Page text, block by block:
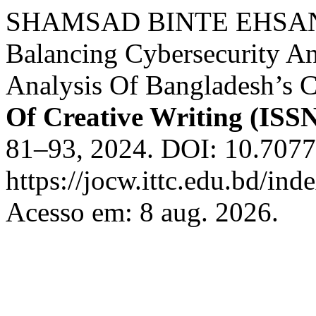
SHAMSAD BINTE
Balancing Cybersecurity
Analysis Of Bangladesh’s
Of Creative Writing
81–93, 2024. DOI:
https://jocw.ittc.edu.bd/
Acesso em: 8 aug. 2026.